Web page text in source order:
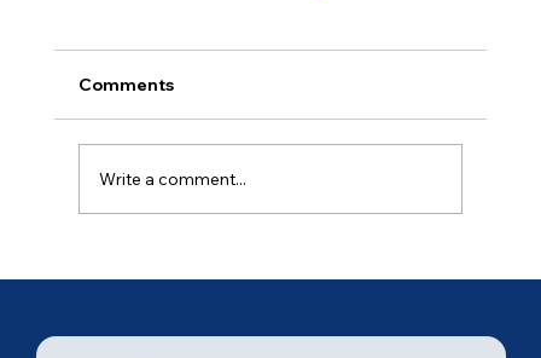
Day 19
Comments
Write a comment...